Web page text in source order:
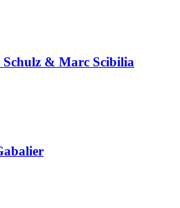
& Marc Scibilia